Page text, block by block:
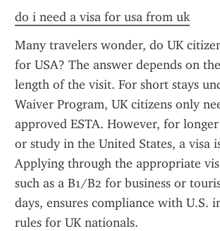
do i need a visa for usa from uk
Many travelers wonder, do UK
for USA? The answer depends on
length of the visit. For short stays
Waiver Program, UK citizens only
approved ESTA. However, for
or study in the United States, a visa
Applying through the appropriate
such as a B1/B2 for business or
days, ensures compliance with U.S.
rules for UK nationals.